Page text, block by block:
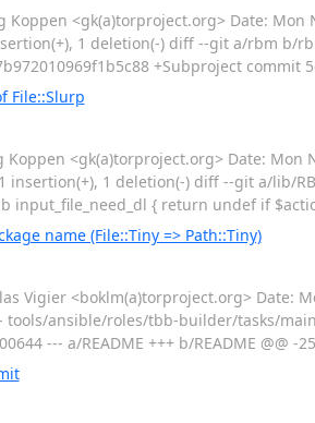
<gk(a)torproject.org> Date: Mon
1 deletion(-) diff --git a/rbm b/
+Subproject commit
File::Slurp
<gk(a)torproject.org> Date: Mon
1 deletion(-) diff --git a/lib/
input_file_need_dl { return undef if
name (File::Tiny => Path::Tiny)
Vigier <boklm(a)torproject.org> Date:
tools/ansible/roles/tbb-builder/tasks/
--- a/README +++ b/README @@ -